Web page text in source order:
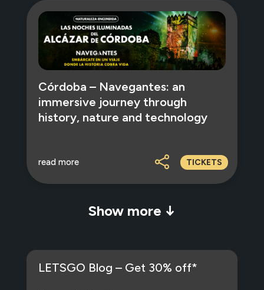
Córdoba – Navegantes: an
immersive journey through
history, nature and technology
read more TICKETS
Show more ↓
LETSGO Blog – Get 30% off*